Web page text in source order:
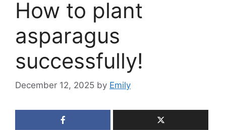
How to plant
asparagus
successfully!
December 12, 2025 by Emily